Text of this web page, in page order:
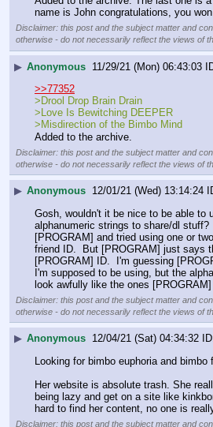
name is John congratulations, you
Disclaimer: this post and the subject matter and
otherwise - do not necessarily reflect the views of
▶ Anonymous 11/29/21 (Mon) 06:43:03
>>77352
>Drool Drop Brain Drain
>Love Is Bewitching DEEPER
>Misdirection of the Bimbo Mind
Added to the archive.
Disclaimer: this post and the subject matter and
otherwise - do not necessarily reflect the views of
▶ Anonymous 12/01/21 (Wed) 13:14:24
Gosh, wouldn't it be nice to be able to
alphanumeric strings to share/dl stuff?
[PROGRAM] and tried using one or
friend ID.  But [PROGRAM] just says
[PROGRAM] ID.  I'm guessing
I'm supposed to be using, but the
look awfully like the ones [PROGRAM]
Disclaimer: this post and the subject matter and
otherwise - do not necessarily reflect the views of
▶ Anonymous 12/04/21 (Sat) 04:34:32
Looking for bimbo euphoria and bimbo
Her website is absolute trash. She
being lazy and get on a site like
hard to find her content, no one is
Disclaimer: this post and the subject matter and